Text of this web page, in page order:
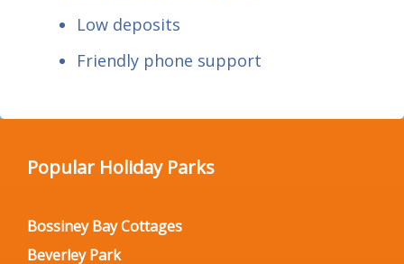
Low deposits
Friendly phone support
Popular Holiday Parks
Bossiney Bay Cottages
Beverley Park